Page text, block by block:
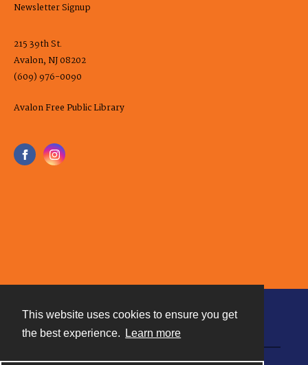
This website uses cookies to ensure you get
the best experience.
Learn more
Newsletter Signup
215 39th St.
Avalon, NJ 08202
(609) 976-0090
Avalon Free Public Library